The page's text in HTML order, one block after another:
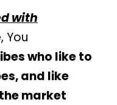
with
You
who like to
and like
market